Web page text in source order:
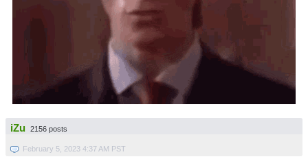
iZu 2156 posts
February 5, 2023 4:37 AM PST